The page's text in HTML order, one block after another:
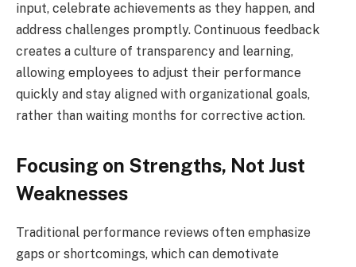
input, celebrate achievements as they happen, and
address challenges promptly. Continuous feedback
creates a culture of transparency and learning,
allowing employees to adjust their performance
quickly and stay aligned with organizational goals,
rather than waiting months for corrective action.
Focusing on Strengths, Not Just
Weaknesses
Traditional performance reviews often emphasize
gaps or shortcomings, which can demotivate